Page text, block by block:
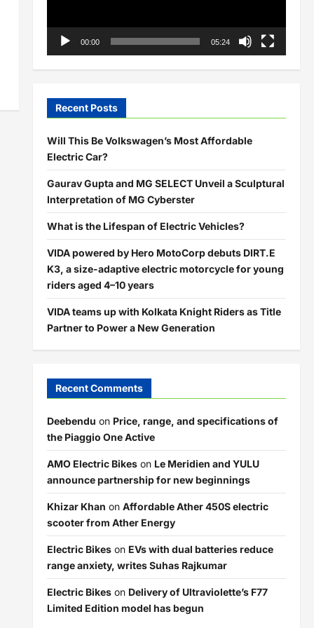
00:00 05:24
Recent Posts
Will This Be Volkswagen’s Most Affordable
Electric Car?
Gaurav Gupta and MG SELECT Unveil a Sculptural
Interpretation of MG Cyberster
What is the Lifespan of Electric Vehicles?
VIDA powered by Hero MotoCorp debuts DIRT.E
K3, a size-adaptive electric motorcycle for young
riders aged 4–10 years
VIDA teams up with Kolkata Knight Riders as Title
Partner to Power a New Generation
Recent Comments
Deebendu on Price, range, and specifications of
the Piaggio One Active
AMO Electric Bikeson Le Meridien and YULU
announce partnership for new beginnings
Khizar Khan on Affordable Ather 450S electric
scooter from Ather Energy
Electric Bikeson EVs with dual batteries reduce
range anxiety, writes Suhas Rajkumar
Electric Bikeson Delivery of Ultraviolette’s F77
Limited Edition model has begun